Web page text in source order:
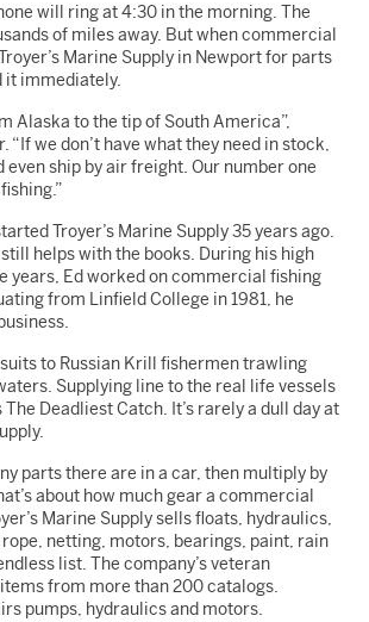
will ring at 4:30 in the morning. The
of miles away. But when commercial
Marine Supply in Newport for parts
it immediately.
Alaska to the tip of South America”,
“If we don’t have what they need in stock,
even ship by air freight. Our number one
Troyer’s Marine Supply 35 years ago.
helps with the books. During his high
years, Ed worked on commercial fishing
from Linfield College in 1981, he
to Russian Krill fishermen trawling
Supplying line to the real life vessels
The Deadliest Catch. It’s rarely a dull day at
parts there are in a car, then multiply by
about how much gear a commercial
Marine Supply sells floats, hydraulics,
netting, motors, bearings, paint, rain
list. The company’s veteran
from more than 200 catalogs.
pumps, hydraulics and motors.